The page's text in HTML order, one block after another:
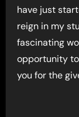
have just
reign in my
fascinating
opportunity
you for the